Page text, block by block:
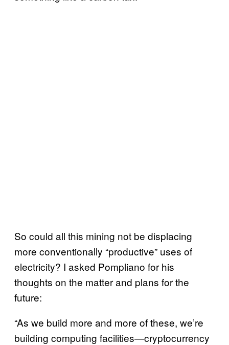
So could all this mining not be displacing
more conventionally “productive” uses of
electricity? I asked Pompliano for his
thoughts on the matter and plans for the
future:
“As we build more and more of these, we’re
building computing facilities—cryptocurrency